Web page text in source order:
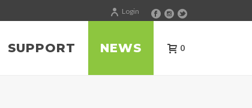
Login
SUPPORT NEWS 0